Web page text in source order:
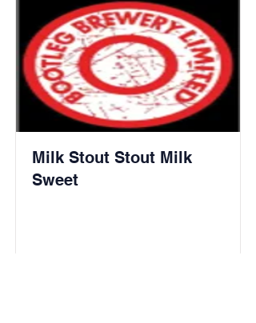
Milk Stout Stout Milk
Sweet